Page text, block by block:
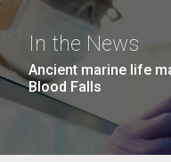
In the News
Ancient marine life
Blood Falls